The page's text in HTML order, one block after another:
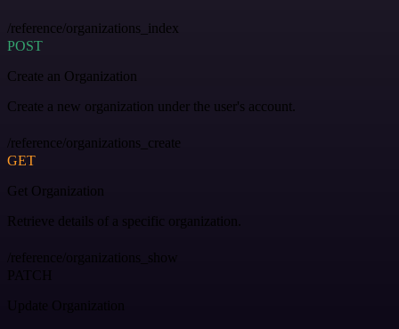
/reference/organizations_index
POST
Create an Organization
Create a new organization under the user's account.
/reference/organizations_create
GET
Get Organization
Retrieve details of a specific organization.
/reference/organizations_show
PATCH
Update Organization